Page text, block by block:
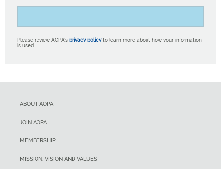
Please review AOPA’s privacy policyto learn more about how your information
is used.
ABOUT AOPA
JOIN AOPA
MEMBERSHIP
MISSION, VISION AND VALUES